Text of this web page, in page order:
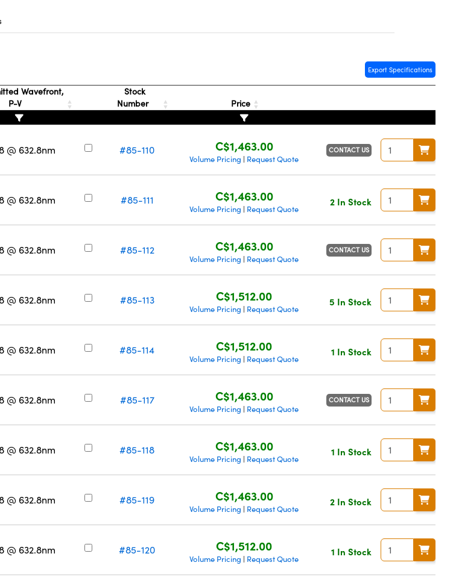
Export Specifications
Wavefront,
P-V
Stock
Number
Price
@ 632.8nm #85-110 C$1,463.00
Volume Pricing | Request Quote
CONTACT US
@ 632.8nm #85-111 C$1,463.00
Volume Pricing | Request Quote
2 In Stock
@ 632.8nm #85-112 C$1,463.00
Volume Pricing | Request Quote
CONTACT US
@ 632.8nm #85-113 C$1,512.00
Volume Pricing | Request Quote
5 In Stock
@ 632.8nm #85-114 C$1,512.00
Volume Pricing | Request Quote
1 In Stock
@ 632.8nm #85-117 C$1,463.00
Volume Pricing | Request Quote
CONTACT US
@ 632.8nm #85-118 C$1,463.00
Volume Pricing | Request Quote
1 In Stock
@ 632.8nm #85-119 C$1,463.00
Volume Pricing | Request Quote
2 In Stock
@ 632.8nm #85-120 C$1,512.00
Volume Pricing | Request Quote
1 In Stock